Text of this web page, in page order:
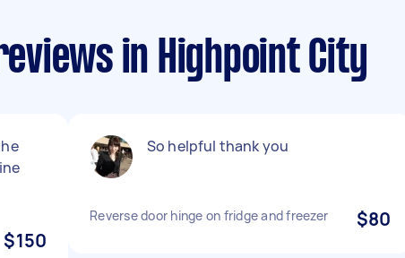
in Highpoint City
$150
So helpful thank you
Reverse door hinge on fridge and freezer $80